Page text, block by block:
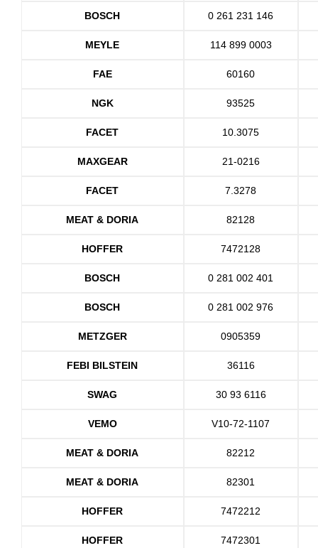
BOSCH 0 261 231 146
MEYLE 114 899 0003
FAE 60160
NGK 93525
FACET 10.3075
MAXGEAR 21-0216
FACET 7.3278
MEAT & DORIA 82128
HOFFER 7472128
BOSCH 0 281 002 401
BOSCH 0 281 002 976
METZGER 0905359
FEBI BILSTEIN 36116
SWAG 30 93 6116
VEMO V10-72-1107
MEAT & DORIA 82212
MEAT & DORIA 82301
HOFFER 7472212
HOFFER 7472301